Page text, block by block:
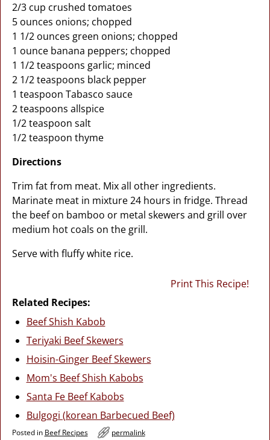
2/3 cup crushed tomatoes
5 ounces onions; chopped
1 1/2 ounces green onions; chopped
1 ounce banana peppers; chopped
1 1/2 teaspoons garlic; minced
2 1/2 teaspoons black pepper
1 teaspoon Tabasco sauce
2 teaspoons allspice
1/2 teaspoon salt
1/2 teaspoon thyme
Directions
Trim fat from meat. Mix all other ingredients.
Marinate meat in mixture 24 hours in fridge. Thread
the beef on bamboo or metal skewers and grill over
medium hot coals on the grill.
Serve with fluffy white rice.
Print This Recipe!
Related Recipes:
Beef Shish Kabob
Teriyaki Beef Skewers
Hoisin-Ginger Beef Skewers
Mom's Beef Shish Kabobs
Santa Fe Beef Kabobs
Bulgogi (korean Barbecued Beef)
Posted in Beef Recipes permalink